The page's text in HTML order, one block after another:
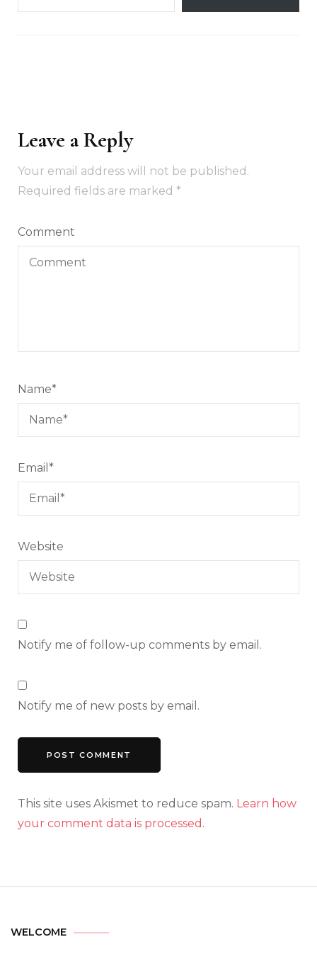
Leave a Reply
Your email address will not be published.
Required fields are marked *
Comment
Name*
Email *
Website
Notify me of follow-up comments by email.
Notify me of new posts by email.
This site uses Akismet to reduce spam. Learn how
your comment data is processed.
WELCOME